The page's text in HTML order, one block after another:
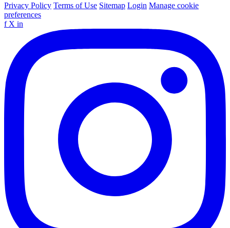
Privacy Policy Terms of Use Sitemap Login Manage cookie
preferences
f X in